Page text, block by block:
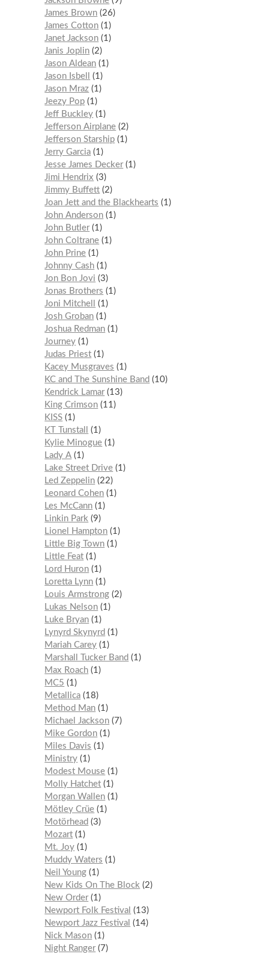
James Brown 26
James Cotton 1
Janet Jackson 1
Janis Joplin 2
Jason Aldean 1
Jason Isbell
1
Jason Mraz 1
Jeezy Pop 1
Jeff Buckley 1
Jefferson Airplane 2
Jefferson Starship 1
Jerry Garcia 1
Jesse James Decker 1
Jimi Hendrix
3
Jimmy Buffett 2
Joan Jett and the Blackhearts
1
John Anderson 1
John Butler 1
John Coltrane 1
John Prine 1
Johnny Cash 1
Jon Bon Jovi
3
Jonas Brothers
1
Joni Mitchell
1
Josh Groban 1
Joshua Redman 1
Journey 1
Judas Priest 1
Kacey Musgraves
1
KC and The Sunshine Band
10
Kendrick Lamar 13
King Crimson 11
KISS 1
KT Tunstall
1
Kylie Minogue 1
Lady A 1
Lake Street Drive 1
Led Zeppelin 22
Leonard Cohen 1
Les McCann 1
Linkin Park 9
Lionel Hampton 1
Little Big Town 1
Little Feat 1
Lord Huron 1
Loretta Lynn 1
Louis Armstrong 2
Lukas Nelson 1
Luke Bryan 1
Lynyrd Skynyrd
1
Mariah Carey 1
Marshall Tucker Band
1
Max Roach 1
MC5
1
Metallica 18
Method Man 1
Michael Jackson
7
Mike Gordon 1
Miles Davis
1
Ministry 1
Modest Mouse 1
Molly Hatchet 1
Morgan Wallen 1
Mötley Crüe 1
Motörhead
3
Mozart 1
Mt. Joy 1
Muddy Waters
1
Neil Young 1
New Kids On The Block 2
New Order 1
Newport Folk Festival
13
Newport Jazz Festival
14
Nick Mason 1
Night Ranger
7